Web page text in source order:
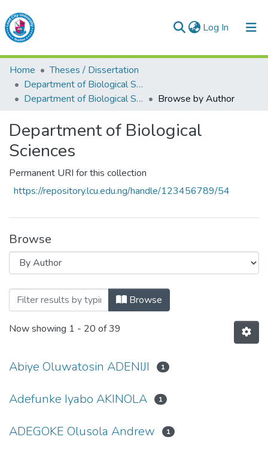
Log In (current)
Lead City University Repository
Communities & Collections
Browse LCU Repository
Home
Theses / Dissertation
Department of Biological Sciences
Department of Biological Sciences
Browse by Author
Department of Biological
Sciences
Permanent URI for this collection
https://repository.lcu.edu.ng/handle/123456789/54
Browse
Browsing Department of Biological
Browse
Now showing 1 - 20 of 39
Abiye Oluwatosin ADENIJI 1
Adefunke Iyabo AKINOLA 1
ADEGOKE Olusola Andrew 1